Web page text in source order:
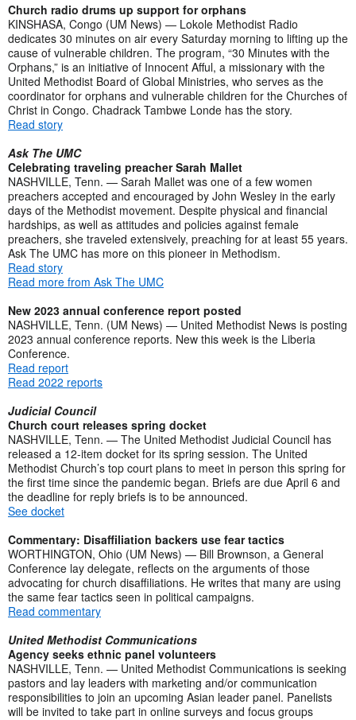
Church radio drums up support for orphans
KINSHASA, Congo (UM News) — Lokole Methodist Radio
dedicates 30 minutes on air every Saturday morning to lifting up the
cause of vulnerable children. The program, “30 Minutes with the
Orphans,” is an initiative of Innocent Afful, a missionary with the
United Methodist Board of Global Ministries, who serves as the
coordinator for orphans and vulnerable children for the Churches of
Christ in Congo. Chadrack Tambwe Londe has the story.
Read story
Ask The UMC
Celebrating traveling preacher Sarah Mallet
NASHVILLE, Tenn. — Sarah Mallet was one of a few women
preachers accepted and encouraged by John Wesley in the early
days of the Methodist movement. Despite physical and financial
hardships, as well as attitudes and policies against female
preachers, she traveled extensively, preaching for at least 55 years.
Ask The UMC has more on this pioneer in Methodism.
Read story
Read more from Ask The UMC
New 2023 annual conference report posted
NASHVILLE, Tenn. (UM News) — United Methodist News is posting
2023 annual conference reports. New this week is the Liberia
Conference.
Read report
Read 2022 reports
Judicial Council
Church court releases spring docket
NASHVILLE, Tenn. — The United Methodist Judicial Council has
released a 12-item docket for its spring session. The United
Methodist Church’s top court plans to meet in person this spring for
the first time since the pandemic began. Briefs are due April 6 and
the deadline for reply briefs is to be announced.
See docket
Commentary: Disaffiliation backers use fear tactics
WORTHINGTON, Ohio (UM News) — Bill Brownson, a General
Conference lay delegate, reflects on the arguments of those
advocating for church disaffiliations. He writes that many are using
the same fear tactics seen in political campaigns.
Read commentary
United Methodist Communications
Agency seeks ethnic panel volunteers
NASHVILLE, Tenn. — United Methodist Communications is seeking
pastors and lay leaders with marketing and/or communication
responsibilities to join an upcoming Asian leader panel. Panelists
will be invited to take part in online surveys and focus groups